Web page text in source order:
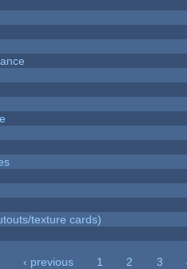
texture cards)
‹ previous 1 2 3